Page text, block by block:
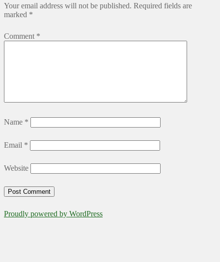
Your email address will not be published. Required fields are
marked *
Comment *
Name *
Email *
Website
Proudly powered by WordPress